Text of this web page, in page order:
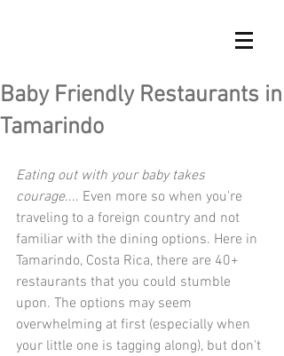
Baby Friendly Restaurants in
Tamarindo
Eating out with your baby takes
courage.... Even more so when you're
traveling to a foreign country and not
familiar with the dining options. Here in
Tamarindo, Costa Rica, there are 40+
restaurants that you could stumble
upon. The options may seem
overwhelming at first (especially when
your little one is tagging along), but don't